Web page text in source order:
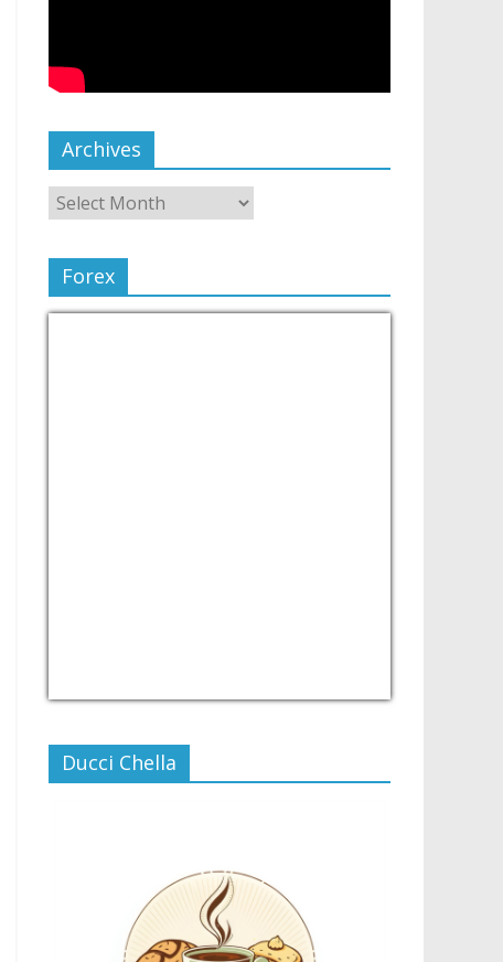
Archives
Forex
Ducci Chella